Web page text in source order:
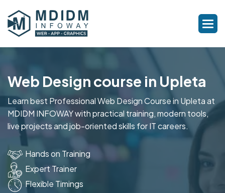
Web Design course in Upleta
Learn best Professional Web Design Course in Upleta at
MDIDM INFOWAY with practical training, modern tools,
live projects and job-oriented skills for IT careers.
Hands on Training
Expert Trainer
Flexible Timings